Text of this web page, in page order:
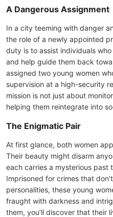
A Dangerous Assignment
In a city teeming with danger
the role of a newly appointed
duty is to assist individuals
and help guide them back
assigned two young women
supervision at a high-security
mission is not just about
helping them reintegrate into
The Enigmatic Pair
At first glance, both women
Their beauty might disarm
each carries a mysterious past
Imprisoned for crimes that
personalities, these young
fraught with darkness and
them, you’ll discover that their